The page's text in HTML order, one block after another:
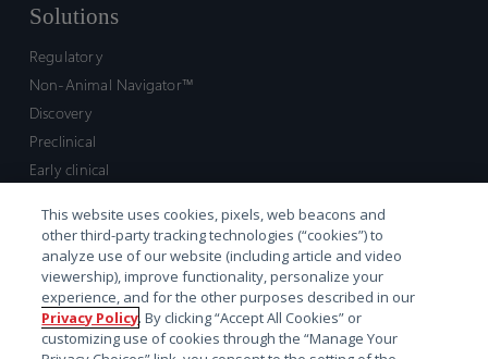
Solutions
Regulatory
Non-Animal Navigator™
Discovery
Preclinical
Early clinical
Market access and commercial
Strategic Leadership
Contact
Sales inquiry
This website uses cookies, pixels, web beacons and
other third-party tracking technologies (“cookies”) to
analyze use of our website (including article and video
viewership), improve functionality, personalize your
experience, and for the other purposes described in our
Privacy Policy. By clicking “Accept All Cookies” or
customizing use of cookies through the “Manage Your